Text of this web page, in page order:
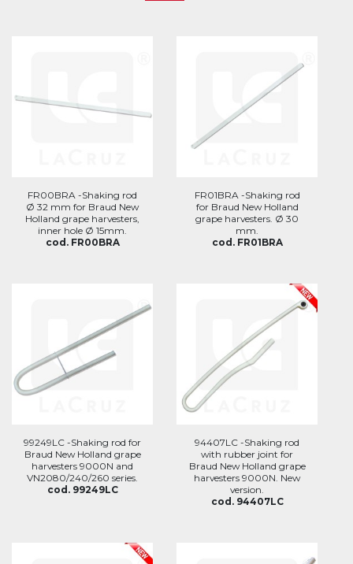
FR00BRA -Shaking rod
Ø 32 mm for Braud New
Holland grape harvesters,
inner hole Ø 15mm.
cod. FR00BRA
FR01BRA -Shaking rod
for Braud New Holland
grape harvesters. Ø 30
mm.
cod. FR01BRA
99249LC -Shaking rod for
Braud New Holland grape
harvesters 9000N and
VN2080/240/260 series.
cod. 99249LC
94407LC -Shaking rod
with rubber joint for
Braud New Holland grape
harvesters 9000N. New
version.
cod. 94407LC